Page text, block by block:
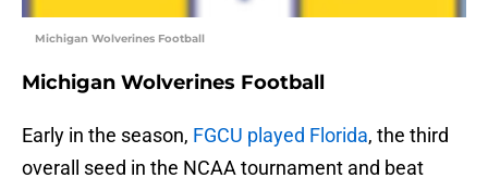
Michigan Wolverines Football
Michigan Wolverines Football
Early in the season, FGCU played Florida, the third
overall seed in the NCAA tournament and beat